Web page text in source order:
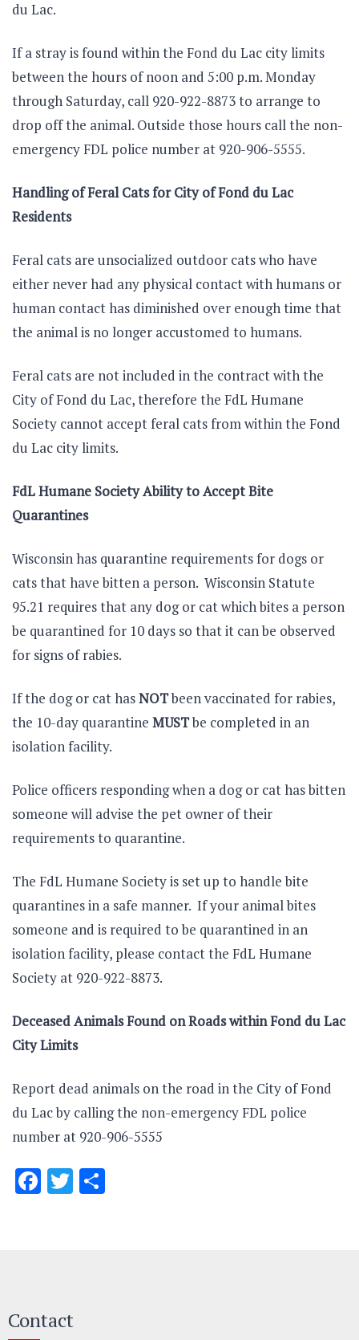
du Lac.
If a stray is found within the Fond du Lac city limits
between the hours of noon and 5:00 p.m. Monday
through Saturday, call 920-922-8873 to arrange to
drop off the animal. Outside those hours call the non-
emergency FDL police number at 920-906-5555.
Handling of Feral Cats for City of Fond du Lac
Residents
Feral cats are unsocialized outdoor cats who have
either never had any physical contact with humans or
human contact has diminished over enough time that
the animal is no longer accustomed to humans.
Feral cats are not included in the contract with the
City of Fond du Lac, therefore the FdL Humane
Society cannot accept feral cats from within the Fond
du Lac city limits.
FdL Humane Society Ability to Accept Bite
Quarantines
Wisconsin has quarantine requirements for dogs or
cats that have bitten a person. Wisconsin Statute
95.21 requires that any dog or cat which bites a person
be quarantined for 10 days so that it can be observed
for signs of rabies.
If the dog or cat hasNOTbeen vaccinated for rabies,
the 10-day quarantine MUSTbe completed in an
isolation facility.
Police officers responding when a dog or cat has bitten
someone will advise the pet owner of their
requirements to quarantine.
The FdL Humane Society is set up to handle bite
quarantines in a safe manner. If your animal bites
someone and is required to be quarantined in an
isolation facility, please contact the FdL Humane
Society at 920-922-8873.
Deceased Animals Found on Roads within Fond du Lac
City Limits
Report dead animals on the road in the City of Fond
du Lac by calling the non-emergency FDL police
number at 920-906-5555
Facebook
Twitter
Contact